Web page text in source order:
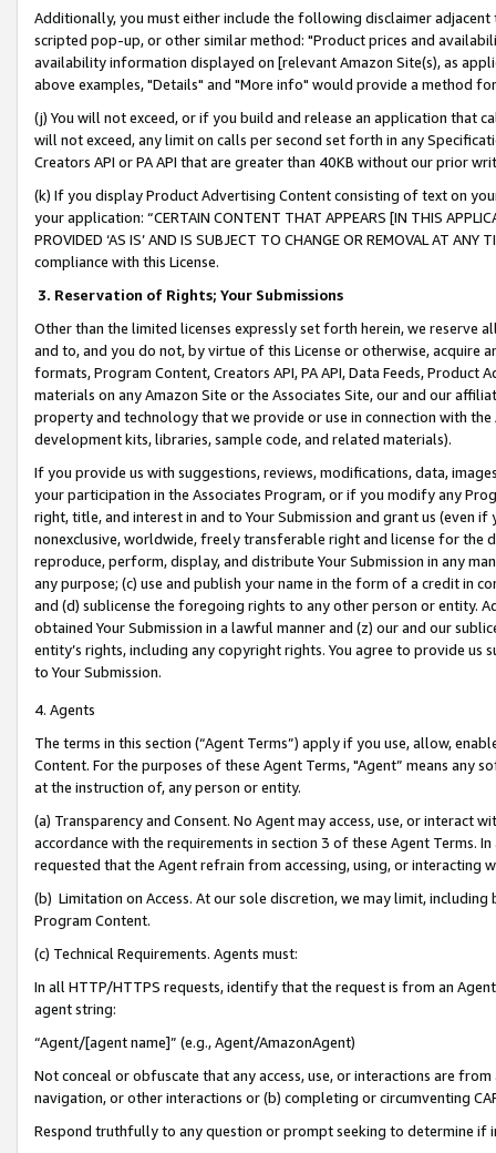
Additionally, you must either include the following disclaimer
scripted pop-up, or other similar method: "Product prices and
availability information displayed on [relevant Amazon Site(s), as
above examples, "Details" and "More info" would provide a method
(j) You will not exceed, or if you build and release an application that
will not exceed, any limit on calls per second set forth in any
Creators API or PA API that are greater than 40KB without our prior
(k) If you display Product Advertising Content consisting of text on
your application: “CERTAIN CONTENT THAT APPEARS [IN THIS
PROVIDED ‘AS IS’ AND IS SUBJECT TO CHANGE OR REMOVAL AT
compliance with this License.
3. Reservation of Rights; Your Submissions
Other than the limited licenses expressly set forth herein, we
and to, and you do not, by virtue of this License or otherwise, acquire
formats, Program Content, Creators API, PA API, Data Feeds,
materials on any Amazon Site or the Associates Site, our and our
property and technology that we provide or use in connection with
development kits, libraries, sample code, and related materials).
If you provide us with suggestions, reviews, modifications, data,
your participation in the Associates Program, or if you modify any
right, title, and interest in and to Your Submission and grant us (even
nonexclusive, worldwide, freely transferable right and license for
reproduce, perform, display, and distribute Your Submission in any
any purpose; (c) use and publish your name in the form of a credit in
and (d) sublicense the foregoing rights to any other person or entity.
obtained Your Submission in a lawful manner and (z) our and our
entity’s rights, including any copyright rights. You agree to provide us
to Your Submission.
4. Agents
The terms in this section (“Agent Terms”) apply if you use, allow,
Content. For the purposes of these Agent Terms, "Agent” means
at the instruction of, any person or entity.
(a) Transparency and Consent. No Agent may access, use, or
accordance with the requirements in section 3 of these Agent Terms.
requested that the Agent refrain from accessing, using, or interacting
(b) Limitation on Access. At our sole discretion, we may limit,
Program Content.
(c) Technical Requirements. Agents must:
In all HTTP/HTTPS requests, identify that the request is from an
agent string:
“Agent/[agent name]” (e.g., Agent/AmazonAgent)
Not conceal or obfuscate that any access, use, or interactions are
navigation, or other interactions or (b) completing or circumventing
Respond truthfully to any question or prompt seeking to determine if